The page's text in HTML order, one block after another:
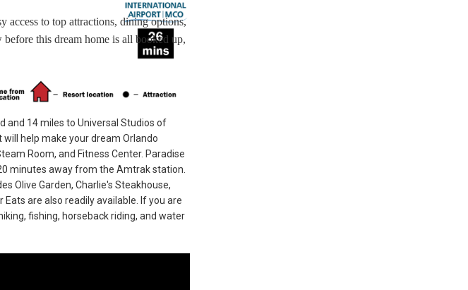
access to top attractions, dining options,
this dream home is all booked up,
and 14 miles to Universal Studios of
help make your dream Orlando
Room, and Fitness Center. Paradise
minutes away from the Amtrak station.
Olive Garden, Charlie's Steakhouse,
are also readily available. If you are
fishing, horseback riding, and water